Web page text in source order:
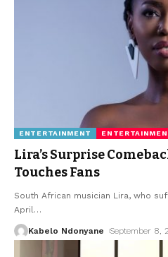
ENTERTAINMENT
Lira’s Surprise
Touches Fans
South African musician Lira, who
April …
Kabelo Ndonyane September 8,